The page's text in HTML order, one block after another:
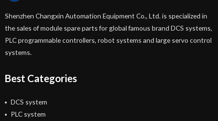
Shenzhen Changxin Automation Equipment Co., Ltd. is specialized in
the sales of module spare parts for global famous brand DCS systems,
PLC programmable controllers, robot systems and large servo control
systems.
Best Categories
DCS system
PLC system